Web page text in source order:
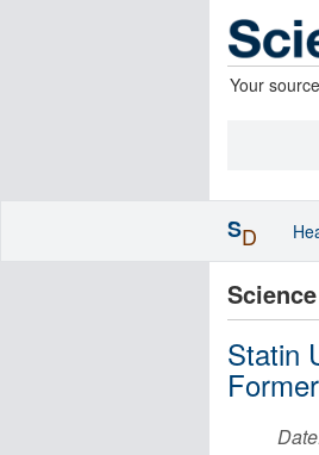
Your
Statin
SD